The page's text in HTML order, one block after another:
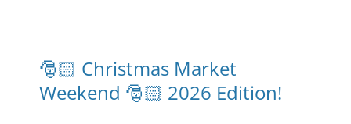
🎅🏻 Christmas Market
Weekend 🎅🏻 2026 Edition!